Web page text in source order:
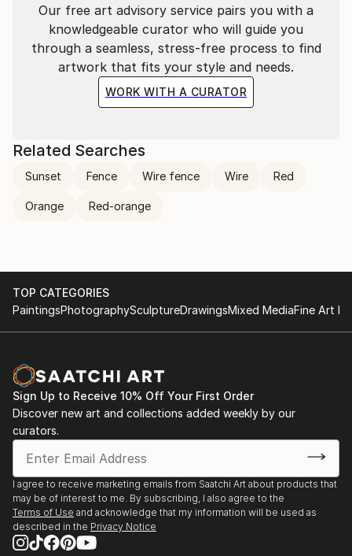
Our free art advisory service pairs you with a
knowledgeable curator who will guide you
through a seamless, stress-free process to find
artwork that fits your style and needs.
WORK WITH A CURATOR
Related Searches
Sunset Fence Wire fence Wire Red
Orange Red-orange
TOP CATEGORIES
PaintingsPhotographySculptureDrawingsMixed MediaFine Art
Sign Up to Receive 10% Off Your First Order
Discover new art and collections added weekly by our
curators.
I agree to receive marketing emails from Saatchi Art about products that
may be of interest to me. By subscribing, I also agree to the
Terms of Use and acknowledge that my information will be used as
described in the Privacy Notice